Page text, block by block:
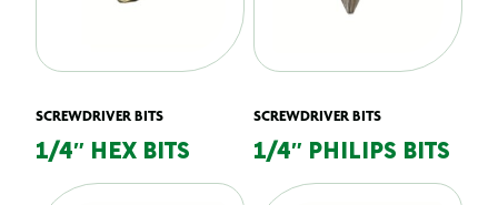
SCREWDRIVER BITS
1/4″ HEX BITS
SCREWDRIVER BITS
1/4″ PHILIPS BITS